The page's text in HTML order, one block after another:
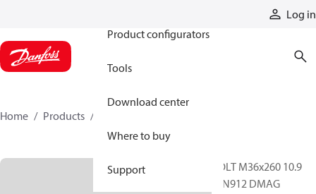
Log in
Product configurators
Tools
Download center
Where to buy
Support
Home Products
BOLT M36x260 10.9
DIN912 DMAG